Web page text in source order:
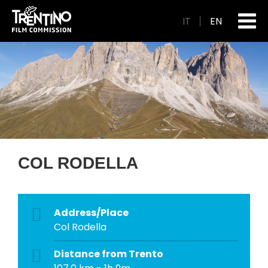
IT EN
COL RODELLA
Address/Place
Col Rodella
Distance from Trento